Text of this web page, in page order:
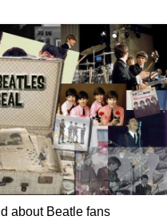
about Beatle fans